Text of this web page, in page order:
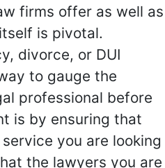
firms offer as well as
is pivotal.
divorce, or DUI
to gauge the
professional before
is by ensuring that
you are looking
the lawyers you are